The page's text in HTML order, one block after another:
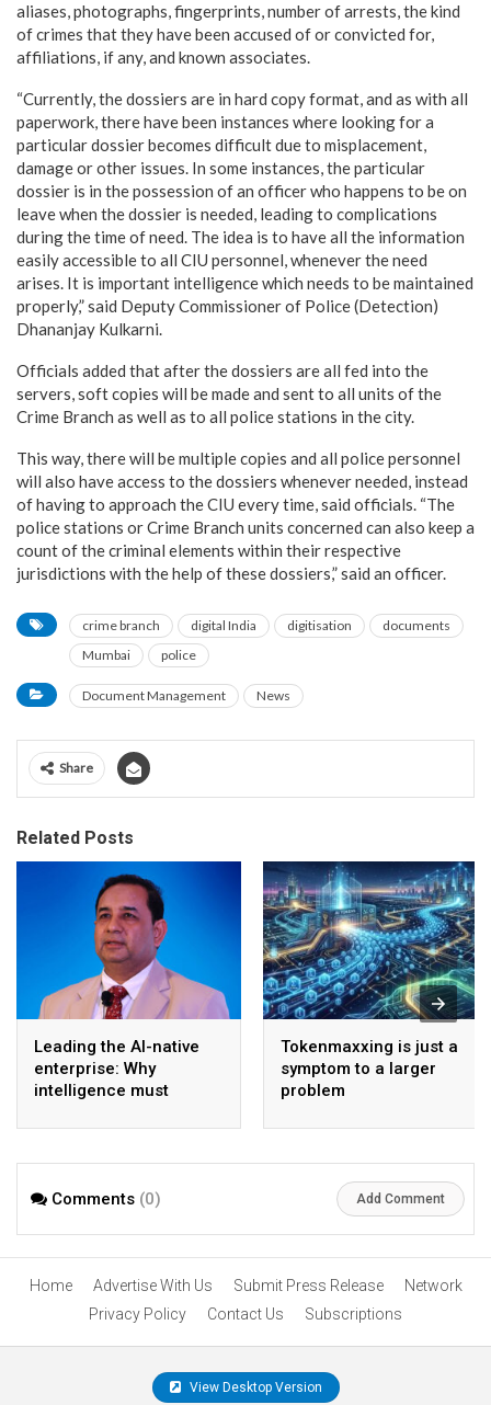
aliases, photographs, fingerprints, number of arrests, the kind
of crimes that they have been accused of or convicted for,
affiliations, if any, and known associates.
“Currently, the dossiers are in hard copy format, and as with all
paperwork, there have been instances where looking for a
particular dossier becomes difficult due to misplacement,
damage or other issues. In some instances, the particular
dossier is in the possession of an officer who happens to be on
leave when the dossier is needed, leading to complications
during the time of need. The idea is to have all the information
easily accessible to all CIU personnel, whenever the need
arises. It is important intelligence which needs to be maintained
properly,” said Deputy Commissioner of Police (Detection)
Dhananjay Kulkarni.
Officials added that after the dossiers are all fed into the
servers, soft copies will be made and sent to all units of the
Crime Branch as well as to all police stations in the city.
This way, there will be multiple copies and all police personnel
will also have access to the dossiers whenever needed, instead
of having to approach the CIU every time, said officials. “The
police stations or Crime Branch units concerned can also keep a
count of the criminal elements within their respective
jurisdictions with the help of these dossiers,” said an officer.
crime branch digital India digitisation
documents
Mumbai
police
Document Management News
Share
Related Posts
Leading the AI-native
enterprise: Why
intelligence must
model
Tokenmaxxing is just a
symptom to a larger
problem
Comments (0) Add Comment
Home Advertise With Us Submit Press Release
Network
Privacy Policy
Contact Us Subscriptions
View Desktop Version